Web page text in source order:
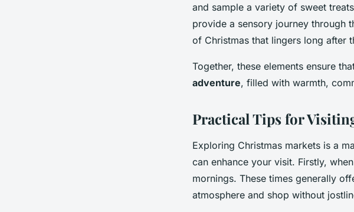
and sample a variety of sweet
provide a sensory journey through
of Christmas that lingers long after
Together, these elements ensure
adventure, filled with warmth,
Practical Tips for
Exploring Christmas markets is a
can enhance your visit. Firstly,
mornings. These times generally
atmosphere and shop without